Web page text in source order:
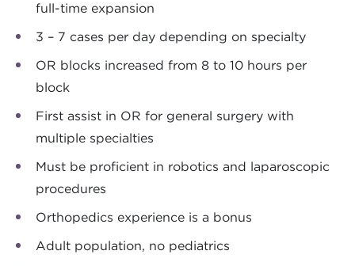
full-time expansion
3 – 7 cases per day depending on specialty
OR blocks increased from 8 to 10 hours per
block
First assist in OR for general surgery with
multiple specialties
Must be proficient in robotics and laparoscopic
procedures
Orthopedics experience is a bonus
Adult population, no pediatrics